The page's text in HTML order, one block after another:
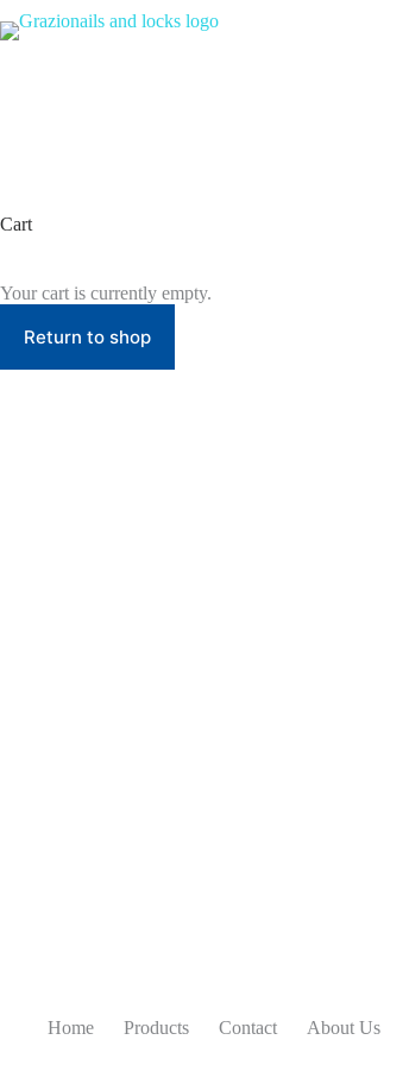
to
Cart
Your cart is currently empty.
Return to shop
Home Products Contact About Us